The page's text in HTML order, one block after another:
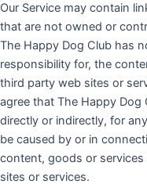
Our Service may contain
that are not owned or
The Happy Dog Club has
responsibility for, the
third party web sites or
agree that The Happy Dog
directly or indirectly, for
be caused by or in
content, goods or
sites or services.